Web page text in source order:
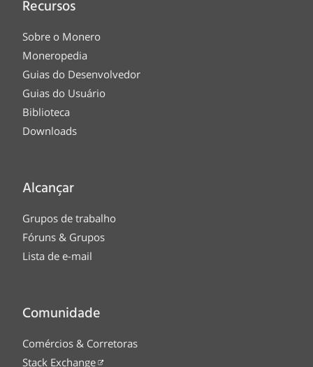
Recursos
Sobre o Monero
Moneropedia
Guias do Desenvolvedor
Guias do Usuário
Biblioteca
Downloads
Alcançar
Grupos de trabalho
Fóruns & Grupos
Lista de e-mail
Comunidade
Comércios & Corretoras
Stack Exchange